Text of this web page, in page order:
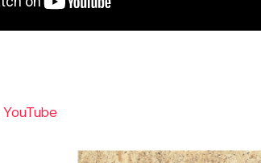
YouTube